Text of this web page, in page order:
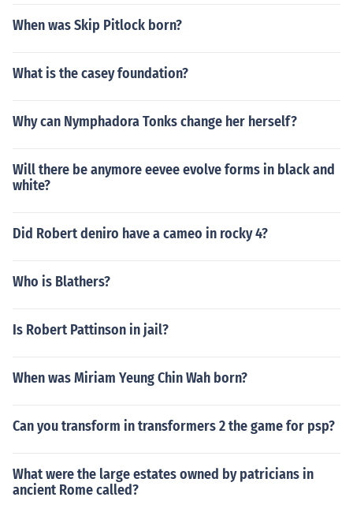
When was Skip Pitlock born?
What is the casey foundation?
Why can Nymphadora Tonks change her herself?
Will there be anymore eevee evolve forms in black and
white?
Did Robert deniro have a cameo in rocky 4?
Who is Blathers?
Is Robert Pattinson in jail?
When was Miriam Yeung Chin Wah born?
Can you transform in transformers 2 the game for psp?
What were the large estates owned by patricians in
ancient Rome called?